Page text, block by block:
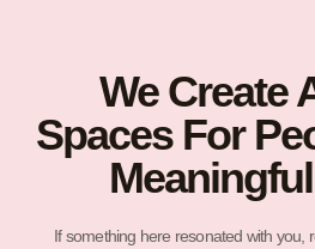
We Create
Spaces For
If something here resonated with you,